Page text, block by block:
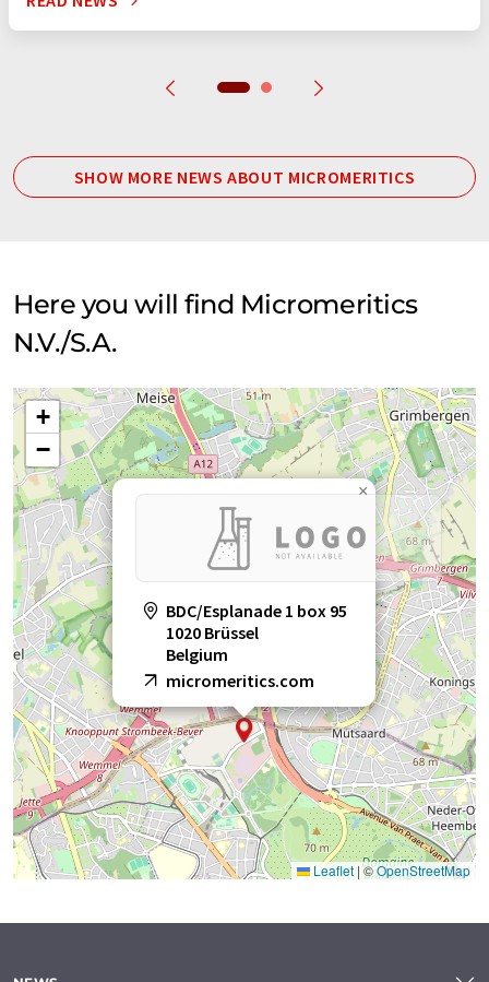
SHOW MORE NEWS ABOUT MICROMERITICS
Here you will find Micromeritics
N.V./S.A.
BDC/Esplanade 1 box 95
1020 Brüssel
Belgium
micromeritics.com
×
+
−
Leaflet |©OpenStreetMap